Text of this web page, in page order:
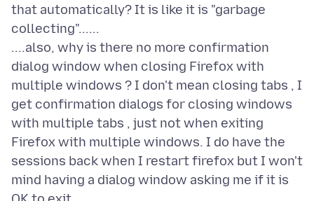
that automatically? It is like it is "garbage
collecting"......
....also, why is there no more confirmation
dialog window when closing Firefox with
multiple windows ? I don't mean closing tabs , I
get confirmation dialogs for closing windows
with multiple tabs , just not when exiting
Firefox with multiple windows. I do have the
sessions back when I restart firefox but I won't
mind having a dialog window asking me if it is